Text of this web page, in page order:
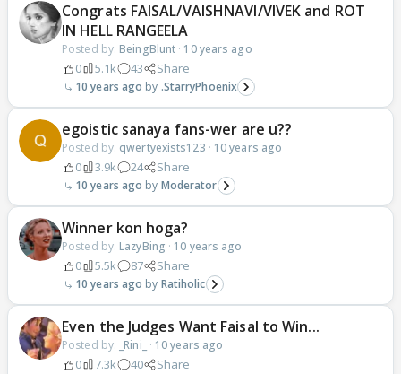
Congrats FAISAL/VAISHNAVI/VIVEK and ROT
IN HELL RANGEELA
Posted by: BeingBlunt · 10 years ago
0 5.1k 43 Share
10 years ago .StarryPhoenix
egoistic sanaya fans-wer are u??
Posted by: qwertyexists123 · 10 years ago
0 3.9k 24 Share
10 years ago Moderator
Winner kon hoga?
Posted by: LazyBing · 10 years ago
0 5.5k 87 Share
10 years ago Ratiholic
Even the Judges Want Faisal to Win...
Posted by: _Rini_ · 10 years ago
0 7.3k 40 Share